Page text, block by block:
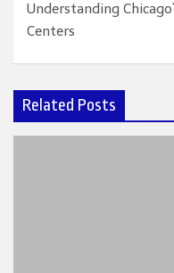
Understanding
Centers
Related Posts